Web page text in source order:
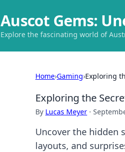
Auscot Gems:
Explore the fascinating world of
Home›Gaming›Exploring
Exploring the
By Lucas Meyer ·
Uncover the hidden
layouts, and